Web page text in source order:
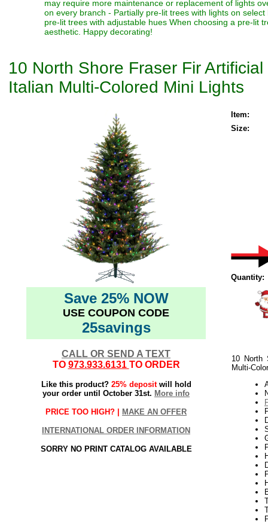
may require more maintenance or replacement of lights
on every branch - Partially pre-lit trees with lights on
pre-lit trees with adjustable hues When choosing a pre-lit
aesthetic. Happy decorating!
10 North Shore Fraser Fir
Italian Multi-Colored Mini Lights
Save 25% NOW
USE COUPON CODE
25savings
CALL OR SEND A TEXT
TO 973.933.6131 TO ORDER
Like this product? 25% depositwill hold
your order until October 31st. More info
PRICE TOO HIGH? | MAKE AN OFFER
INTERNATIONAL ORDER INFORMATION
SORRY NO PRINT CATALOG AVAILABLE
Item:
Size:
Quantity:
10 North
Multi-